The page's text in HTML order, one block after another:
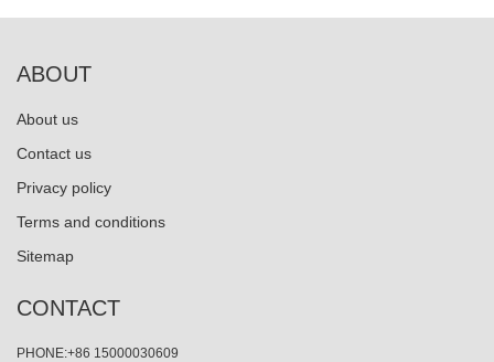
ABOUT
About us
Contact us
Privacy policy
Terms and conditions
Sitemap
CONTACT
PHONE:+86 15000030609